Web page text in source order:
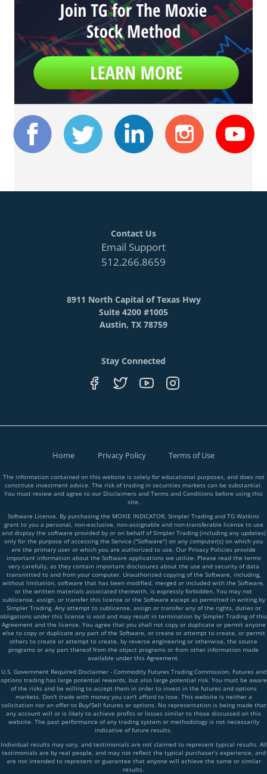
Contact Us
Email Support
512.266.8659
8911 North Capital of Texas Hwy
Suite 4200 #1005
Austin, TX 78759
Stay Connected
Home Privacy Policy Terms of Use
The information contained on this website is solely for educational purposes, and does not
constitute investment advice. The risk of trading in securities markets can be substantial.
You must review and agree to our Disclaimers and Terms and Conditions before using this
site.
Software License. By purchasing the MOXIE INDICATOR, Simpler Trading and TG Watkins
grant to you a personal, non-exclusive, non-assignable and non-transferable license to use
and display the software provided by or on behalf of Simpler Trading (including any updates)
only for the purpose of accessing the Service ("Software") on any computer(s) on which you
are the primary user or which you are authorized to use. Our Privacy Policies provide
important information about the Software applications we utilize. Please read the terms
very carefully, as they contain important disclosures about the use and security of data
transmitted to and from your computer. Unauthorized copying of the Software, including,
without limitation, software that has been modified, merged or included with the Software,
or the written materials associated therewith, is expressly forbidden. You may not
sublicense, assign, or transfer this license or the Software except as permitted in writing by
Simpler Trading. Any attempt to sublicense, assign or transfer any of the rights, duties or
obligations under this license is void and may result in termination by Simpler Trading of this
Agreement and the license. You agree that you shall not copy or duplicate or permit anyone
else to copy or duplicate any part of the Software, or create or attempt to create, or permit
others to create or attempt to create, by reverse engineering or otherwise, the source
programs or any part thereof from the object programs or from other information made
available under this Agreement.
U.S. Government Required Disclaimer - Commodity Futures Trading Commission. Futures and
options trading has large potential rewards, but also large potential risk. You must be aware
of the risks and be willing to accept them in order to invest in the futures and options
markets. Don't trade with money you can't afford to lose. This website is neither a
solicitation nor an offer to Buy/Sell futures or options. No representation is being made that
any account will or is likely to achieve profits or losses similar to those discussed on this
website. The past performance of any trading system or methodology is not necessarily
indicative of future results.
Individual results may vary, and testimonials are not claimed to represent typical results. All
testimonials are by real people, and may not reflect the typical purchaser’s experience, and
are not intended to represent or guarantee that anyone will achieve the same or similar
results.